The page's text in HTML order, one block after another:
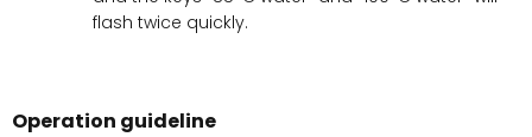
flash twice quickly.
Operation guideline